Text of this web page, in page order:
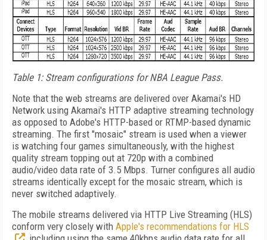
Table 1: Stream configurations for NBA League Pass.
Note that the web streams are delivered over Akamai's HD
Network using Akamai's HTTP adaptive streaming technology
as opposed to Adobe's HTTP-based or RTMP-based dynamic
streaming. The first "mosaic" stream is used when a viewer
is watching four games simultaneously, with the highest
quality stream topping out at 720p with a combined
audio/video data rate of 3.5 Mbps. Turner configures all audio
streams identically except for the mosaic stream, which is
never switched adaptively.
The mobile streams delivered via HTTP Live Streaming (HLS)
conform very closely with Apple's recommendations for HLS